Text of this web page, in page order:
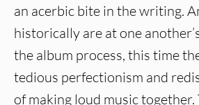
an acerbic bite in the writing.
historically are at one
the album process, this time
tedious perfectionism and
of making loud music together.